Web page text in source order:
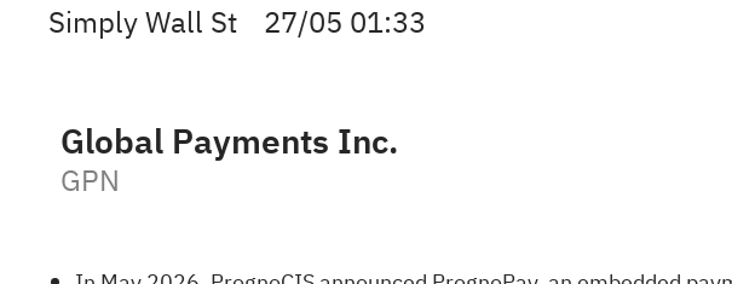
Simply Wall St 27/05 01:33
Global Payments Inc.
GPN